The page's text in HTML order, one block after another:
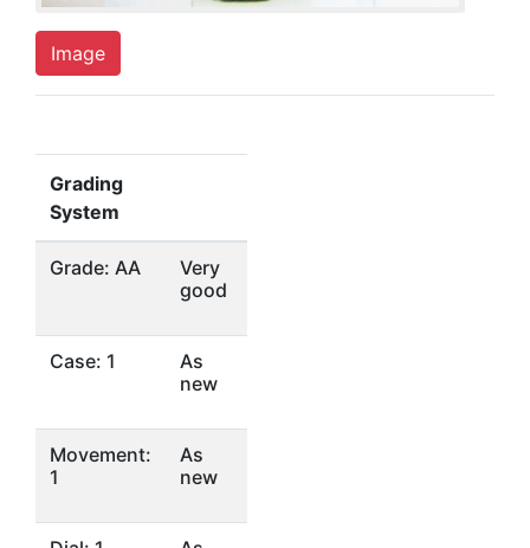
Image
Grading
System
Grade: AA
Very
good
Case: 1
As
new
Movement:
1
As
new